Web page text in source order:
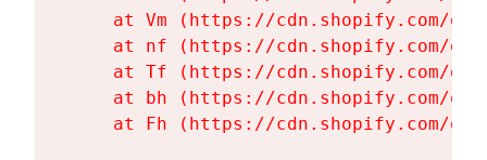
at Vm (https://cdn.shopify.com/
at nf (https://cdn.shopify.com/
at Tf (https://cdn.shopify.com/
at bh (https://cdn.shopify.com/
at Fh (https://cdn.shopify.com/